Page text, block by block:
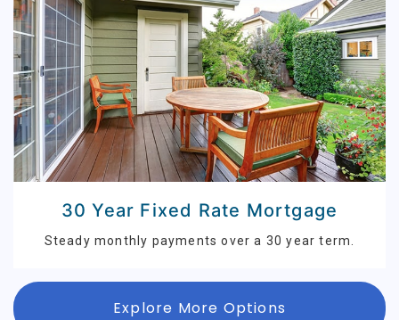
30 Year Fixed Rate Mortgage
Steady monthly payments over a 30 year term.
Explore More Options